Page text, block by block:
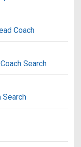
Coach
Search
Search